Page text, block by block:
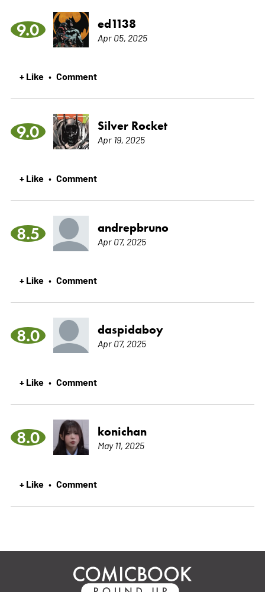
9.0 ed1138
Apr 05, 2025
+ Like • Comment
9.0 Silver Rocket
Apr 19, 2025
+ Like • Comment
8.5 andrepbruno
Apr 07, 2025
+ Like • Comment
8.0 daspidaboy
Apr 07, 2025
+ Like • Comment
8.0 konichan
May 11, 2025
+ Like • Comment